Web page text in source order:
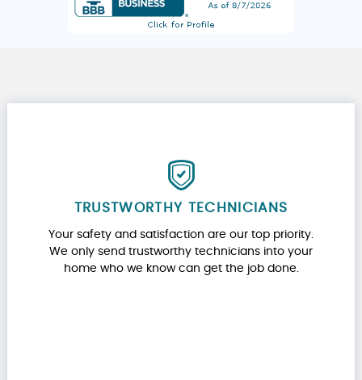
TRUSTWORTHY TECHNICIANS
Your safety and satisfaction are our top priority.
We only send trustworthy technicians into your
home who we know can get the job done.